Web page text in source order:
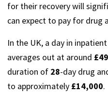
for their recovery will
can expect to pay for drug
In the UK, a day in
averages out at around
duration of 28-day drug
to approximately £14,000.